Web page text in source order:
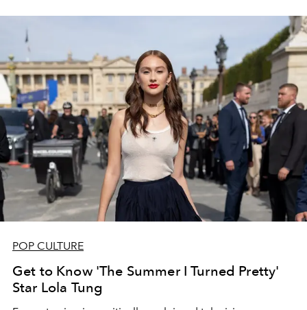
POP CULTURE
Get to Know 'The Summer I Turned Pretty'
Star Lola Tung